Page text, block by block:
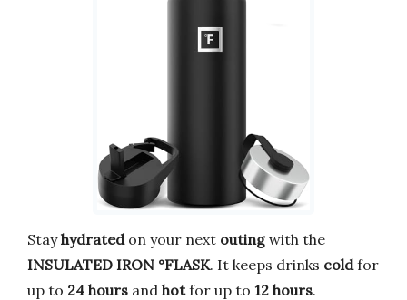
Stayhydratedon your next outingwith the
INSULATED IRON °FLASK. It keeps drinks coldfor
up to 24 hours and hotfor up to 12 hours.